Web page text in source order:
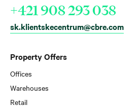
Property Offers
Offices
Warehouses
Retail
+421 908 293 038
sk.klientskecentrum@cbre.com